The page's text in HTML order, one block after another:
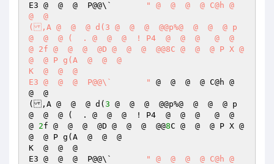
" @  @  @  @ C@h @
@  @
(,A @  @  @ d(3 @  @  @  @@p%@  @  @  @ p
@  @  @ (  . @  @  @  ! P4  @  @  @   @  @
@ 2f @  @  @  @D @  @  @  @@8C @  @  @ P X @
@  @ P g(A  @  @  @
K  @  @  @
E3 @  @  @  P@@\`	"
@  @  @  @ C@h @
@  @
(,A @  @  @ d( 3 @  @  @  @@p%@  @  @  @ p
@  @  @ (  . @  @  @  ! P4  @  @  @   @  @
@ 2f @  @  @  @D @  @  @  @@8C @  @  @ P X @
@  @ P g(A  @  @  @
K  @  @  @
" @  @  @  @ C@h @